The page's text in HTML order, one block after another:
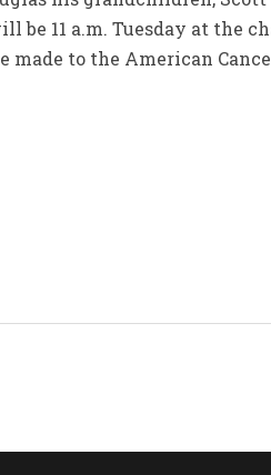
be 11 a.m. Tuesday at the
to the American